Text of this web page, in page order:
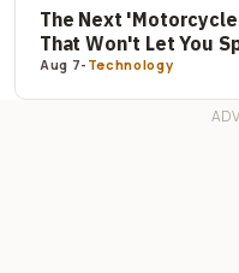
The Next 'Motorcycle
That Won't Let You
Aug 7- Technology